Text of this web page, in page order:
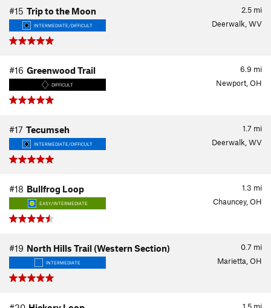
2.5 mi
#15 Trip to the Moon
INTERMEDIATE/DIFFICULT Deerwalk, WV
6.9 mi
#16 Greenwood Trail
DIFFICULT Newport, OH
1.7 mi
#17 Tecumseh
INTERMEDIATE/DIFFICULT Deerwalk, WV
1.3 mi
#18 Bullfrog Loop
EASY/INTERMEDIATE Chauncey, OH
0.7 mi
#19 North Hills Trail (Western Section)
INTERMEDIATE Marietta, OH